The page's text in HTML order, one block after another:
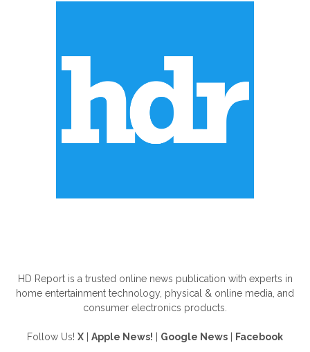
HD Report is a trusted online news publication with experts in
home entertainment technology, physical & online media, and
consumer electronics products.
Follow Us! X Apple News! Google News Facebook